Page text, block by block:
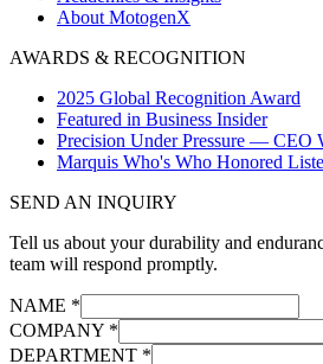
About MotogenX
AWARDS & RECOGNITION
2025 Global Recognition Award
Featured in Business Insider
Precision Under Pressure — CEO
Marquis Who's Who Honored
SEND AN INQUIRY
Tell us about your durability and
team will respond promptly.
NAME *
COMPANY *
DEPARTMENT *